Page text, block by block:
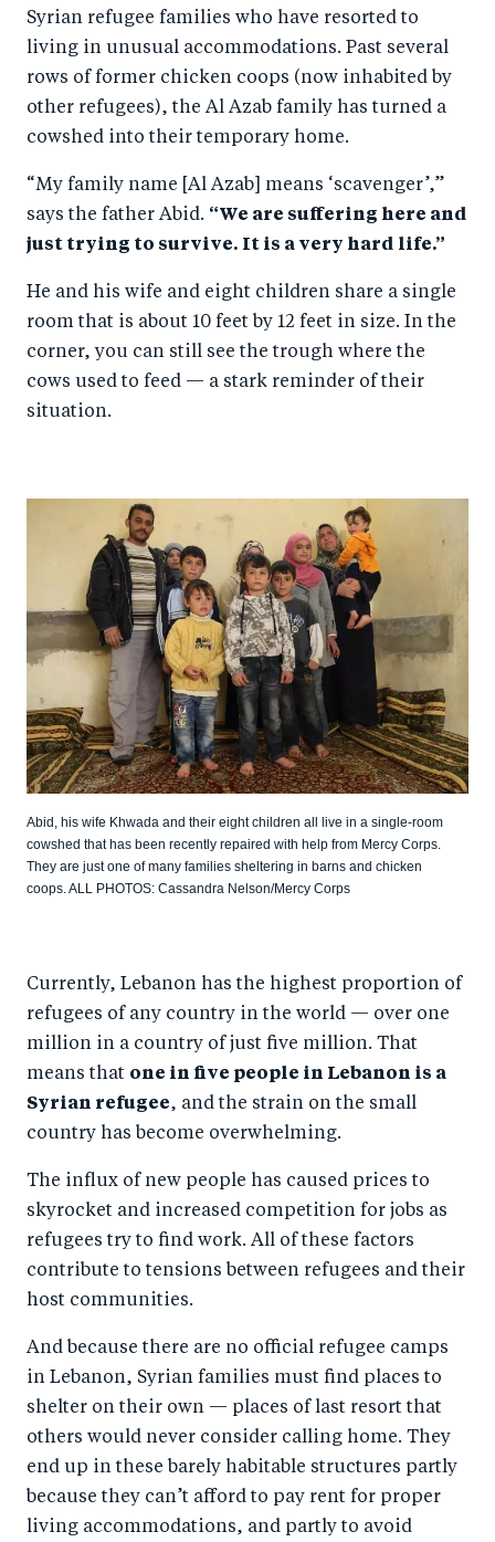
Syrian refugee families who have resorted to
living in unusual accommodations. Past several
rows of former chicken coops (now inhabited by
other refugees), the Al Azab family has turned a
cowshed into their temporary home.
“My family name [Al Azab] means ‘scavenger’,”
says the father Abid. “We are suffering here and
just trying to survive. It is a very hard life.”
He and his wife and eight children share a single
room that is about 10 feet by 12 feet in size. In the
corner, you can still see the trough where the
cows used to feed — a stark reminder of their
situation.
Abid, his wife Khwada and their eight children all live in a single-room
cowshed that has been recently repaired with help from Mercy Corps.
They are just one of many families sheltering in barns and chicken
coops. ALL PHOTOS: Cassandra Nelson/Mercy Corps
Currently, Lebanon has the highest proportion of
refugees of any country in the world — over one
million in a country of just five million. That
means that one in five people in Lebanon is a
Syrian refugee, and the strain on the small
country has become overwhelming.
The influx of new people has caused prices to
skyrocket and increased competition for jobs as
refugees try to find work. All of these factors
contribute to tensions between refugees and their
host communities.
And because there are no official refugee camps
in Lebanon, Syrian families must find places to
shelter on their own — places of last resort that
others would never consider calling home. They
end up in these barely habitable structures partly
because they can’t afford to pay rent for proper
living accommodations, and partly to avoid